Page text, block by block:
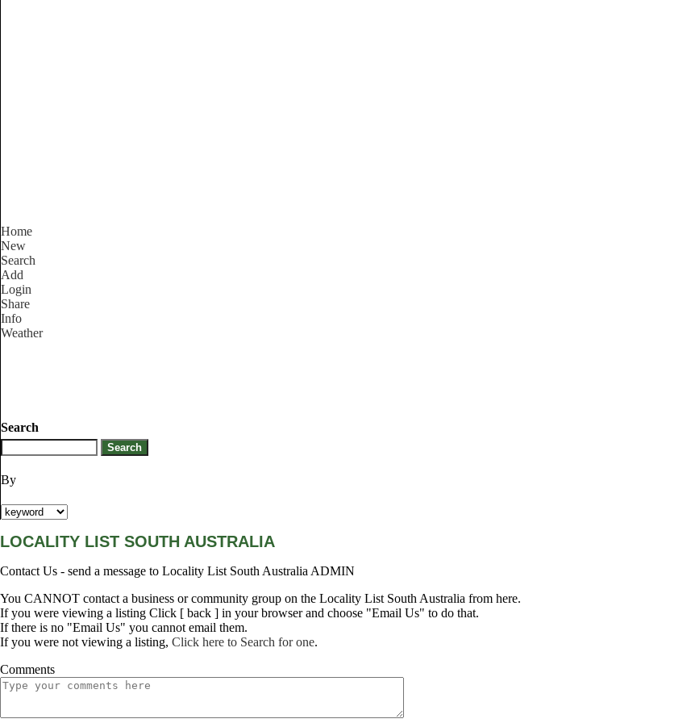
Home
New
Search
Add
Login
Share
Info
Weather
Search
By
LOCALITY LIST SOUTH AUSTRALIA
Contact Us - send a message to Locality List South Australia ADMIN
You CANNOT contact a business or community group on the Locality List South Australia from here.
If you were viewing a listing Click [ back ] in your browser and choose "Email Us" to do that.
If there is no "Email Us" you cannot email them.
If you were not viewing a listing, Click here to Search for one.
Comments